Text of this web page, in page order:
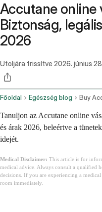
Accutane online
Biztonság,
2026
Utoljára frissítve 2026. június
Főoldal Egészség blog Buy
Tanuljon az Accutane online
és árak 2026, beleértve a
idejét.
Medical Disclaimer: This article is for
medical advice. Always consult a qualified
decisions. If you are experiencing a
room immediately.